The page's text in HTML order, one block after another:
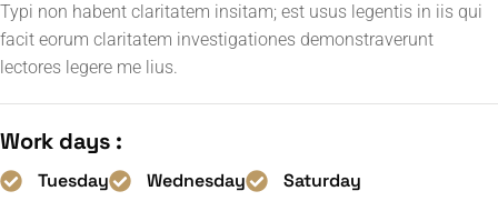
Typi non habent claritatem insitam; est usus legentis in iis qui
facit eorum claritatem investigationes demonstraverunt
lectores legere me lius.
Work days :
Tuesday Wednesday Saturday